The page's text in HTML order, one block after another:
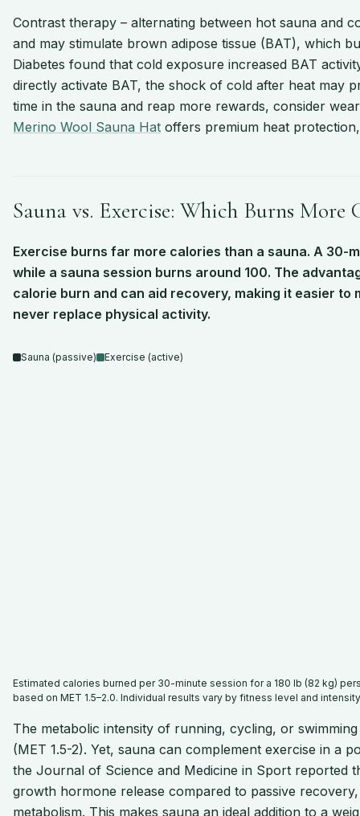
Contrast therapy – alternating between hot sauna and
and may stimulate brown adipose tissue (BAT), which
Diabetes found that cold exposure increased BAT
directly activate BAT, the shock of cold after heat may
time in the sauna and reap more rewards, consider
Merino Wool Sauna Hat offers premium heat
Sauna vs. Exercise: Which Burns More
Exercise burns far more calories than a sauna. A
while a sauna session burns around 100. The
calorie burn and can aid recovery, making it easier
never replace physical activity.
Sauna (passive) Exercise (active)
Estimated calories burned per 30-minute session for a 180 lb (82 kg)
based on MET 1.5–2.0. Individual results vary by fitness level and
The metabolic intensity of running, cycling, or
(MET 1.5-2). Yet, sauna can complement exercise in a
the Journal of Science and Medicine in Sport reported
growth hormone release compared to passive
metabolism. This makes sauna an ideal addition to a